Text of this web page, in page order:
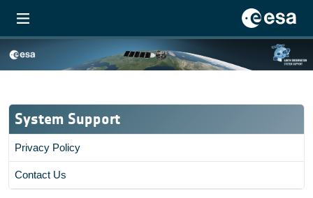
System Support
Privacy Policy
Contact Us